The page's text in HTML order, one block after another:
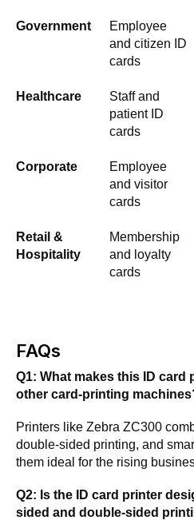
Government
Employee
and citizen ID
cards
Healthcare
Staff and
patient ID
cards
Corporate
Employee
and visitor
cards
Retail &
Hospitality
Membership
and loyalty
cards
FAQs
Q1: What makes this ID card
other card-printing
Printers like Zebra ZC300
double-sided printing, and
them ideal for the rising
Q2: Is the ID card printer
sided and double-sided